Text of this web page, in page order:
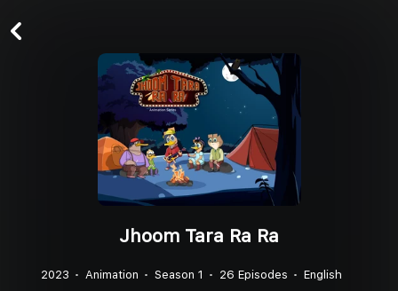
Jhoom Tara Ra Ra
2023 Animation Season 1 26 Episodes English